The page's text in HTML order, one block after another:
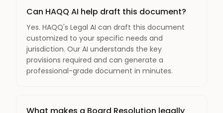
Can HAQQ AI help draft this document?
Yes. HAQQ's Legal AI can draft this document
customized to your specific needs and
jurisdiction. Our AI understands the key
provisions required and can generate a
professional-grade document in minutes.